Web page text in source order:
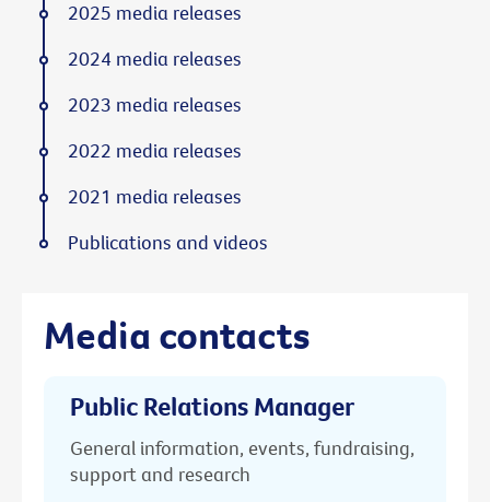
Media contacts
Public Relations Manager
General information, events, fundraising,
support and research
2025 media releases
2024 media releases
2023 media releases
2022 media releases
2021 media releases
Publications and videos